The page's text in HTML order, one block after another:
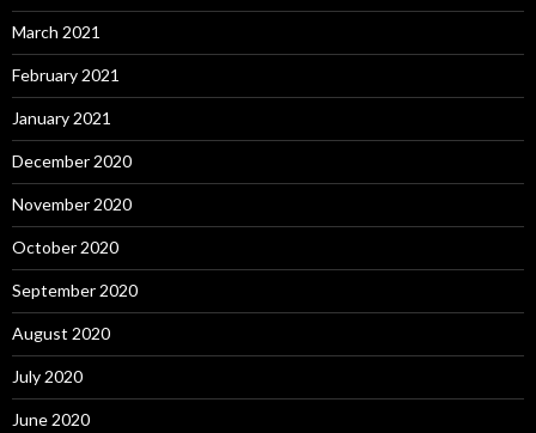
March 2021
February 2021
January 2021
December 2020
November 2020
October 2020
September 2020
August 2020
July 2020
June 2020